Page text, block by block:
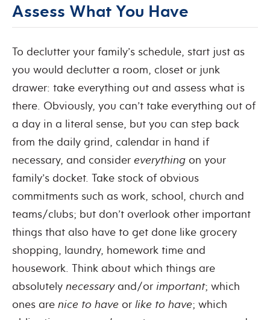
Assess What You Have
To declutter your family’s schedule, start just as
you would declutter a room, closet or junk
drawer: take everything out and assess what is
there. Obviously, you can’t take everything out of
a day in a literal sense, but you can step back
from the daily grind, calendar in hand if
necessary, and consider everything on your
family’s docket. Take stock of obvious
commitments such as work, school, church and
teams/clubs; but don’t overlook other important
things that also have to get done like grocery
shopping, laundry, homework time and
housework. Think about which things are
absolutely necessaryand/or important; which
ones are nice to have or like to have; which